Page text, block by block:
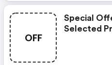
OFF
Special
Selected